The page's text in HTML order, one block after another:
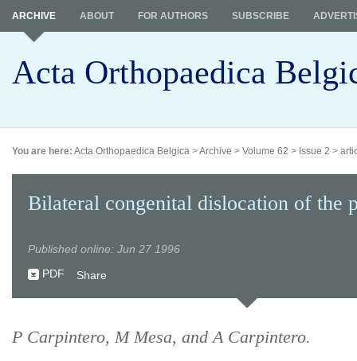
Acta Orthopaedica
ARCHIVE ABOUT FOR AUTHORS SUBSCRIBE
You are here: Acta Orthopaedica Belgica >Archive > Volume 62 > Issue 2 >
Bilateral congenital dislocation of the
Published online: Jun 27 1996
PDF
Share
P Carpintero, M Mesa, and A Carpintero.